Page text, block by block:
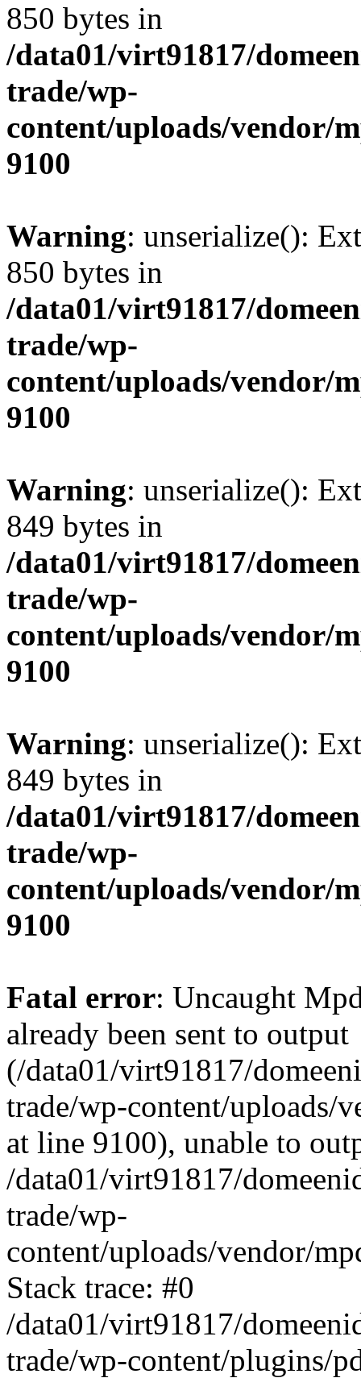
850 bytes in
/data01/virt91817/
trade/wp-
content/uploads/vendor/
9100
Warning: unserialize():
850 bytes in
/data01/virt91817/
trade/wp-
content/uploads/vendor/
9100
Warning: unserialize():
849 bytes in
/data01/virt91817/
trade/wp-
content/uploads/vendor/
9100
Warning: unserialize():
849 bytes in
/data01/virt91817/
trade/wp-
content/uploads/vendor/
9100
Fatal error: Uncaught
already been sent to output
(/data01/virt91817/
trade/wp-content/uploads/
at line 9100), unable to
/data01/virt91817/
trade/wp-
content/uploads/vendor/
Stack trace: #0
/data01/virt91817/
trade/wp-content/plugins/